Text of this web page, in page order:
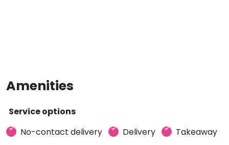
Amenities
Service options
No-contact delivery
Delivery
Takeaway